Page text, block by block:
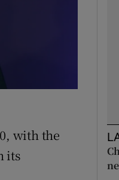
sub sections
with the
its